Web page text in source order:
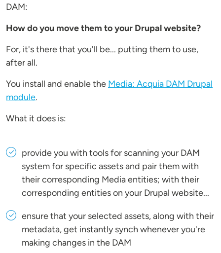
DAM:
How do you move them to your Drupal website?
For, it's there that you'll be... putting them to use,
after all.
You install and enable the Media: Acquia DAM Drupal
module.
What it does is:
provide you with tools for scanning your DAM
system for specific assets and pair them with
their corresponding Media entities; with their
corresponding entities on your Drupal website...
ensure that your selected assets, along with their
metadata, get instantly synch whenever you're
making changes in the DAM